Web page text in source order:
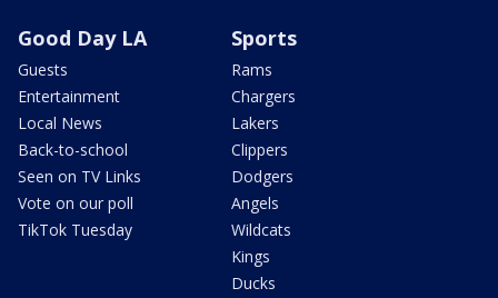
Good Day LA
Guests
Entertainment
Local News
Back-to-school
Seen on TV Links
Vote on our poll
TikTok Tuesday
Sports
Rams
Chargers
Lakers
Clippers
Dodgers
Angels
Wildcats
Kings
Ducks